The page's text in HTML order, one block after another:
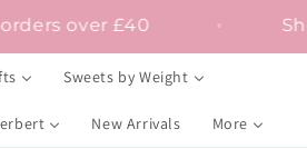
on orders over £40
Sweets by Weight
New Arrivals More